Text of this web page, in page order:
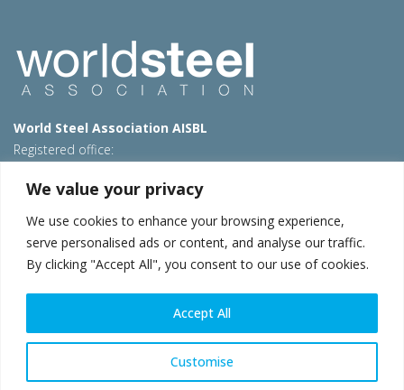
We value your privacy
We use cookies to enhance your browsing experience,
serve personalised ads or content, and analyse our traffic.
By clicking "Accept All", you consent to our use of cookies.
Customise
Accept All
World Steel Association AISBL
Registered office:
T: +32 2 702 89 00 – E: steel@worldsteel.org
Beijing office
Room 3F, 3rd floor, Building 1, Air China Century Plaza
40 Xiaoyun Road, Chaoyang, Beijing, 100027 – China
E:china@worldsteel.org
© 2026 worldsteel|Terms of use|Privacy policy|Cookie
constructsteel.org|steeluniversity.org